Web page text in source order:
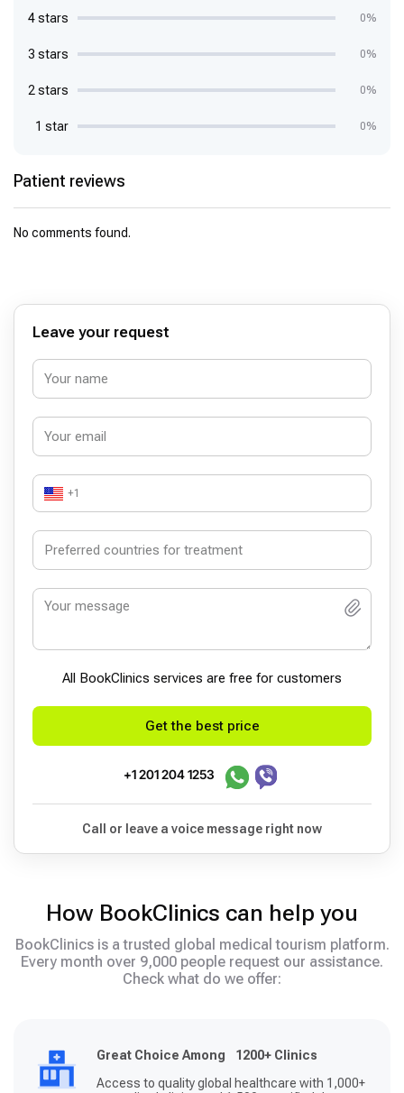
4 stars 0%
3 stars 0%
2 stars 0%
1 star 0%
Patient reviews
No comments found.
Leave your request
+1
All BookСlinics services are free for customers
Get the best price
+1 201 204 1253
Call or leave a voice message right now
How BookClinics can help you
BookClinics is a trusted global medical tourism platform.
Every month over 9,000 people request our assistance.
Check what do we offer:
Great Choice Among 1200+ Clinics
Access to quality global healthcare with 1,000+